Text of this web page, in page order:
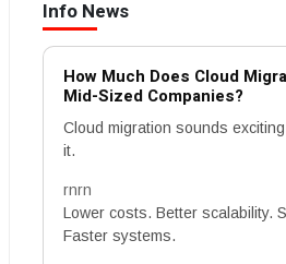
Info News
How Much Does Cloud
Mid-Sized Companies?
Cloud migration sounds
it.
rnrn
Lower costs. Better scalability.
Faster systems.